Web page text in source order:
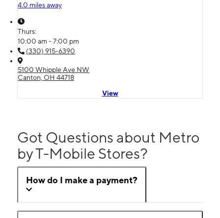
4.0 miles away
Thurs:
10:00 am - 7:00 pm
(330) 915-6390
5100 Whipple Ave NW
Canton, OH 44718
View
Got Questions about Metro
by T-Mobile Stores?
How do I make a payment?